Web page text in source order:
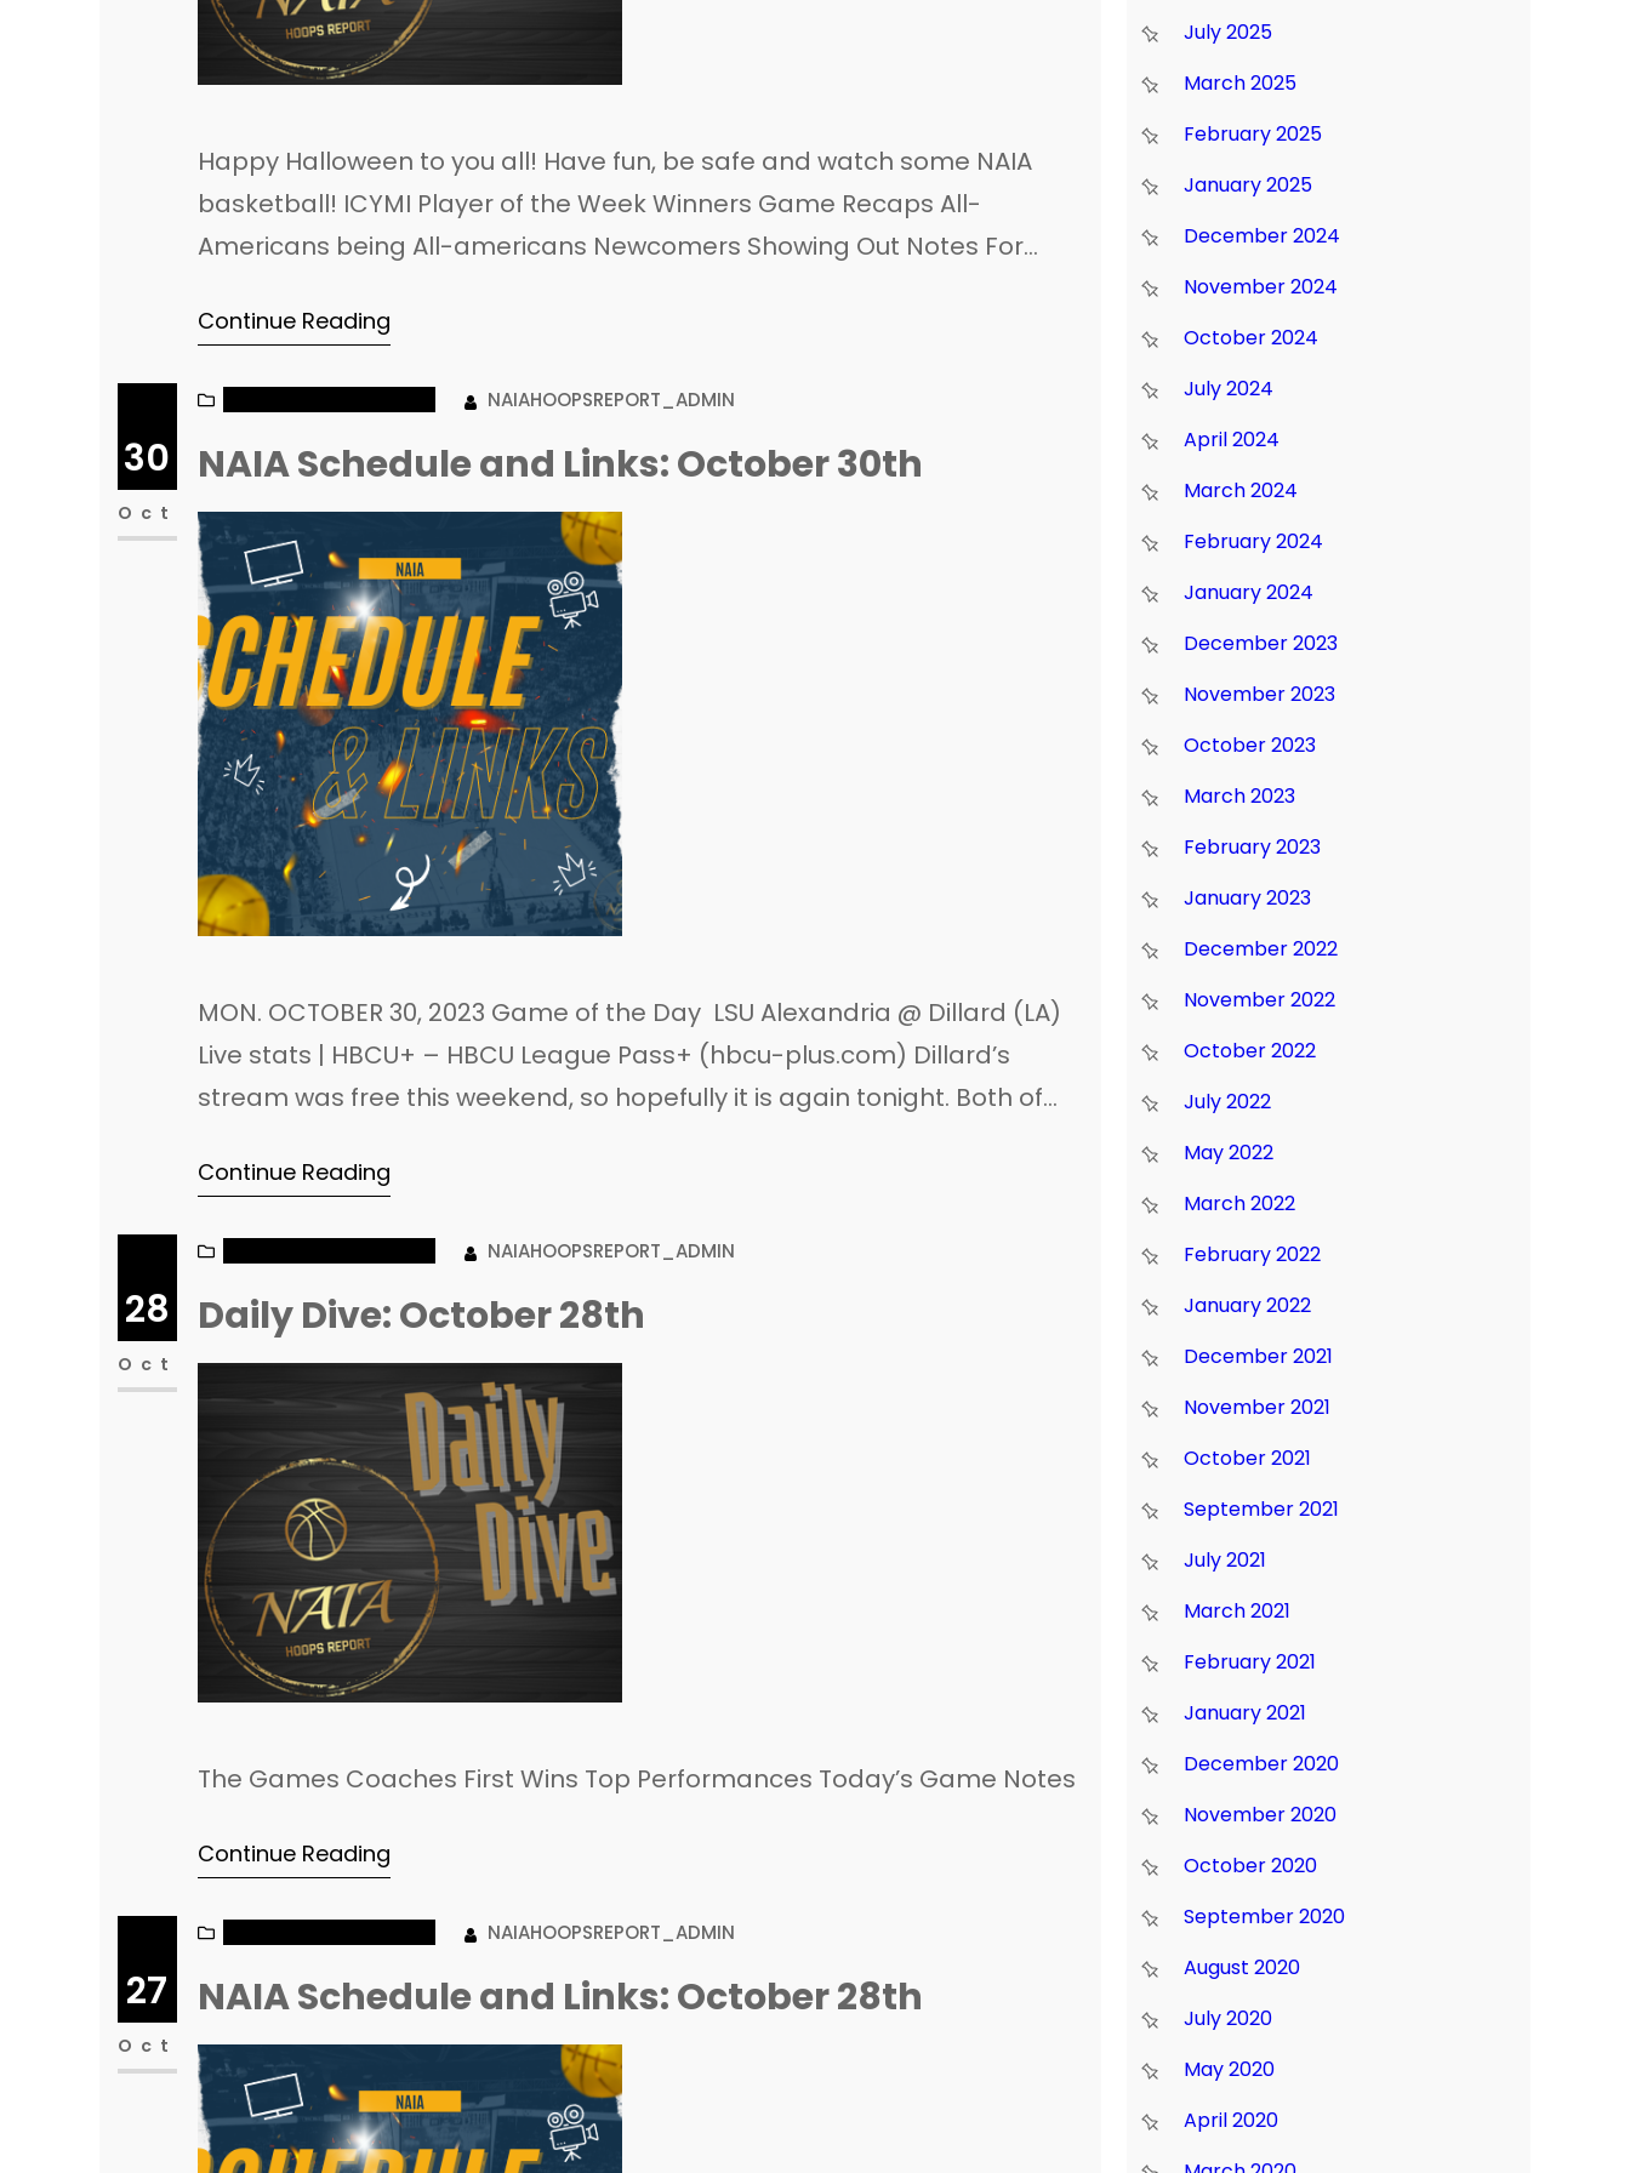
Happy Halloween to you all! Have fun, be safe and watch some NAIA
basketball! ICYMI Player of the Week Winners Game Recaps All-
Americans being All-americans Newcomers Showing Out Notes For
Continue Reading
30
Oct
NAIAHOOPSREPORT_ADMIN
NAIA Schedule and Links: October 30th
MON. OCTOBER 30, 2023 Game of the Day LSU Alexandria @ Dillard (LA)
Live stats | HBCU+ – HBCU League Pass+ (hbcu-plus.com) Dillard’s
stream was free this weekend, so hopefully it is again tonight. Both of
have TALENT! Dillard starts four guys that are…
Continue Reading
28
Oct
NAIAHOOPSREPORT_ADMIN
Daily Dive: October 28th
The Games Coaches First Wins Top Performances Today’s Game Notes
Continue Reading
27
Oct
NAIAHOOPSREPORT_ADMIN
NAIA Schedule and Links: October 28th
July 2025
March 2025
February 2025
January 2025
December 2024
November 2024
October 2024
July 2024
April 2024
March 2024
February 2024
January 2024
December 2023
November 2023
October 2023
March 2023
February 2023
January 2023
December 2022
November 2022
October 2022
July 2022
May 2022
March 2022
February 2022
January 2022
December 2021
November 2021
October 2021
September 2021
July 2021
March 2021
February 2021
January 2021
December 2020
November 2020
October 2020
September 2020
August 2020
July 2020
May 2020
April 2020